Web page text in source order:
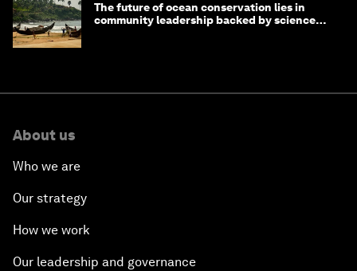
The future of ocean conservation lies in
community leadership backed by science
About us
Who we are
Our strategy
How we work
Our leadership and governance